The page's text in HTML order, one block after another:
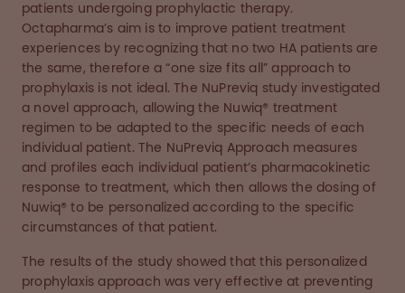
patients undergoing prophylactic therapy.
Octapharma’s aim is to improve patient treatment
experiences by recognizing that no two HA patients are
the same, therefore a “one size fits all” approach to
prophylaxis is not ideal. The NuPreviq study investigated
a novel approach, allowing the Nuwiq® treatment
regimen to be adapted to the specific needs of each
individual patient. The NuPreviq Approach measures
and profiles each individual patient’s pharmacokinetic
response to treatment, which then allows the dosing of
Nuwiq® to be personalized according to the specific
circumstances of that patient.
The results of the study showed that this personalized
prophylaxis approach was very effective at preventing